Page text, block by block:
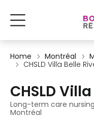
Home Montréal
CHSLD Villa Belle
CHSLD
Long-term care
Montréal